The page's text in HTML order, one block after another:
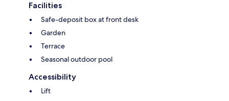
Facilities
Safe-deposit box at front desk
Garden
Terrace
Seasonal outdoor pool
Accessibility
Lift